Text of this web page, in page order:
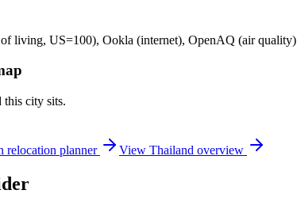
living, US=100), Ookla (internet), OpenAQ (air quality)
city sits.
relocation planner View Thailand overview